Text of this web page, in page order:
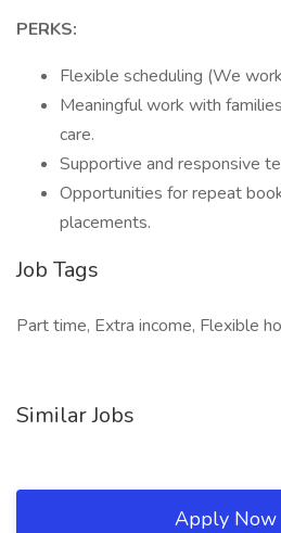
PERKS:
Flexible scheduling (We
Meaningful work with
care.
Supportive and responsive
Opportunities for repeat
placements.
Job Tags
Part time, Extra income, Flexible
Similar Jobs
Apply Now